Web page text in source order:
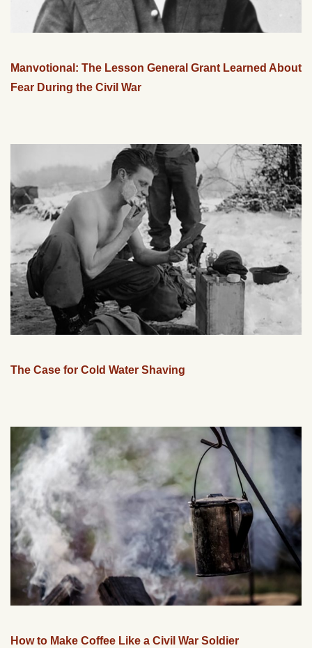
Manvotional: The Lesson General Grant Learned About
Fear During the Civil War
The Case for Cold Water Shaving
How to Make Coffee Like a Civil War Soldier